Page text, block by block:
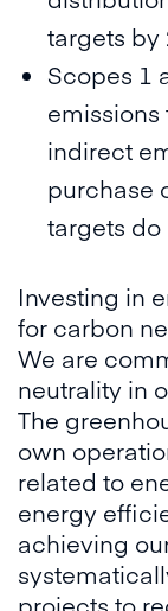
targets by
Scopes 1
indirect
purchase
targets do
Investing in
for carbon
We are
neutrality in
The
own
related to
energy
achieving